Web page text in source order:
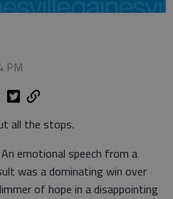
PM
all the stops.
emotional speech from a
was a dominating win over
of hope in a disappointing